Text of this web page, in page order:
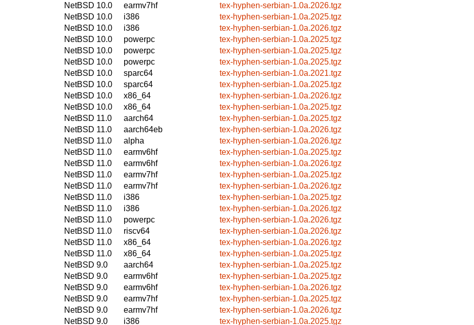
NetBSD 10.0
earmv7hf
tex-hyphen-serbian-1.0a.2026.tgz
NetBSD 10.0
i386
tex-hyphen-serbian-1.0a.2025.tgz
NetBSD 10.0
i386
tex-hyphen-serbian-1.0a.2026.tgz
NetBSD 10.0
powerpc
tex-hyphen-serbian-1.0a.2025.tgz
NetBSD 10.0
powerpc
tex-hyphen-serbian-1.0a.2025.tgz
NetBSD 10.0
powerpc
tex-hyphen-serbian-1.0a.2025.tgz
NetBSD 10.0
sparc64
tex-hyphen-serbian-1.0a.2021.tgz
NetBSD 10.0
sparc64
tex-hyphen-serbian-1.0a.2025.tgz
NetBSD 10.0
x86_64
tex-hyphen-serbian-1.0a.2026.tgz
NetBSD 10.0
x86_64
tex-hyphen-serbian-1.0a.2025.tgz
NetBSD 11.0
aarch64
tex-hyphen-serbian-1.0a.2025.tgz
NetBSD 11.0
aarch64eb
tex-hyphen-serbian-1.0a.2026.tgz
NetBSD 11.0
alpha
tex-hyphen-serbian-1.0a.2026.tgz
NetBSD 11.0
earmv6hf
tex-hyphen-serbian-1.0a.2025.tgz
NetBSD 11.0
earmv6hf
tex-hyphen-serbian-1.0a.2026.tgz
NetBSD 11.0
earmv7hf
tex-hyphen-serbian-1.0a.2025.tgz
NetBSD 11.0
earmv7hf
tex-hyphen-serbian-1.0a.2026.tgz
NetBSD 11.0
i386
tex-hyphen-serbian-1.0a.2025.tgz
NetBSD 11.0
i386
tex-hyphen-serbian-1.0a.2026.tgz
NetBSD 11.0
powerpc
tex-hyphen-serbian-1.0a.2026.tgz
NetBSD 11.0
riscv64
tex-hyphen-serbian-1.0a.2026.tgz
NetBSD 11.0
x86_64
tex-hyphen-serbian-1.0a.2026.tgz
NetBSD 11.0
x86_64
tex-hyphen-serbian-1.0a.2025.tgz
NetBSD 9.0
aarch64
tex-hyphen-serbian-1.0a.2025.tgz
NetBSD 9.0
earmv6hf
tex-hyphen-serbian-1.0a.2025.tgz
NetBSD 9.0
earmv6hf
tex-hyphen-serbian-1.0a.2026.tgz
NetBSD 9.0
earmv7hf
tex-hyphen-serbian-1.0a.2025.tgz
NetBSD 9.0
earmv7hf
tex-hyphen-serbian-1.0a.2026.tgz
NetBSD 9.0
i386 tex-hyphen-serbian-1.0a.2025.tgz